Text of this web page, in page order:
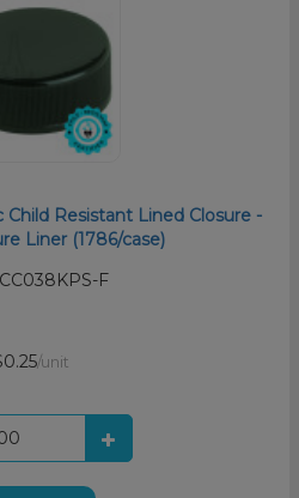
Resistant Lined Closure -
Liner (1786/case)
F
/unit